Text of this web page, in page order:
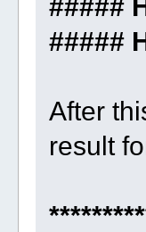
#####
#####
After
result